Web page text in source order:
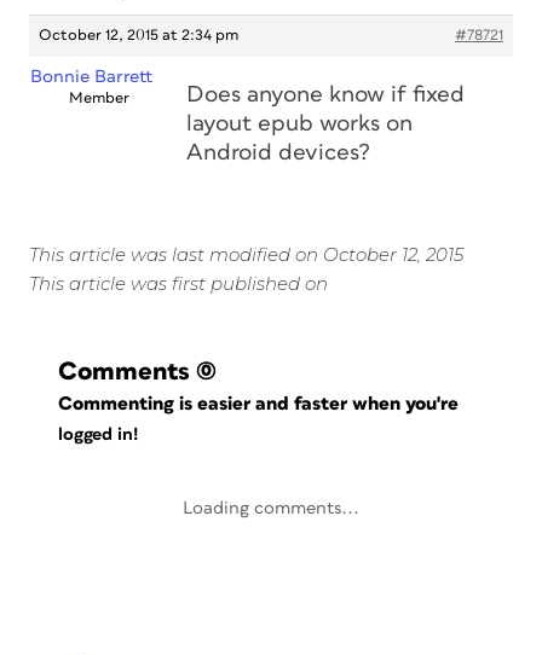
October 12, 2015 at 2:34 pm #78721
Bonnie Barrett
Member
Does anyone know if fixed
layout epub works on
Android devices?
This article was last modified on October 12, 2015
This article was first published on
Comments (0)
Commenting is easier and faster when you're
logged in!
Loading comments...